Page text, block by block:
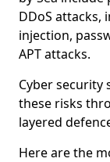
DDoS attacks,
injection,
APT attacks.
Cyber security
these risks
layered
Here are the